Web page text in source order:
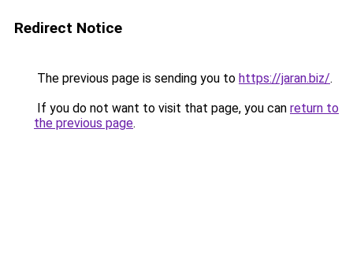
Redirect Notice
The previous page is sending you to https://jaran.biz/.
If you do not want to visit that page, you can return to
the previous page.